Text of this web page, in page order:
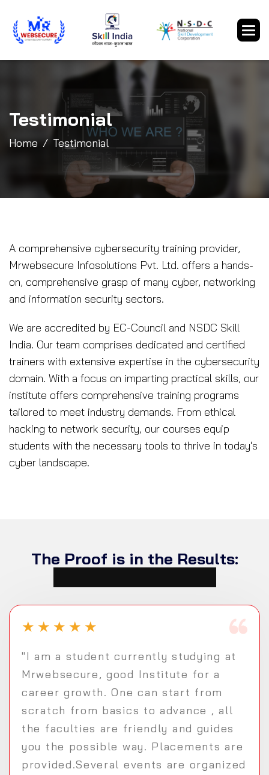
Testimonial
Home Testimonial
A comprehensive cybersecurity training provider,
Mrwebsecure Infosolutions Pvt. Ltd. offers a hands-
on, comprehensive grasp of many cyber, networking
and information security sectors.
We are accredited by EC-Council and NSDC Skill
India. Our team comprises dedicated and certified
trainers with extensive expertise in the cybersecurity
domain. With a focus on imparting practical skills, our
institute offers comprehensive training programs
tailored to meet industry demands. From ethical
hacking to network security, our courses equip
students with the necessary tools to thrive in today's
cyber landscape.
The Proof is in the Results:
★ ★ ★ ★ ★
"I am a student currently studying at
Mrwebsecure, good Institute for a
career growth. One can start from
scratch from basics to advance , all
the faculties are friendly and guides
you the possible way. Placements are
provided.Several events are organized